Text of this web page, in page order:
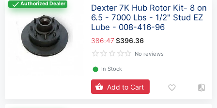
Authorized Dealer
Dexter 7K Hub Rotor Kit- 8 on
6.5 - 7000 Lbs - 1/2" Stud EZ
Lube - 008-416-96
386.47$396.36
No reviews
⬤ In Stock
Add to Cart